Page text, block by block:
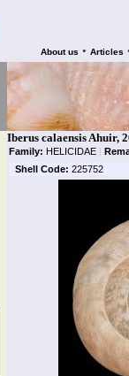
About us • Articles
Iberus calaensis Ahuir,
Family: HELICIDAE |
Shell Code: 225752